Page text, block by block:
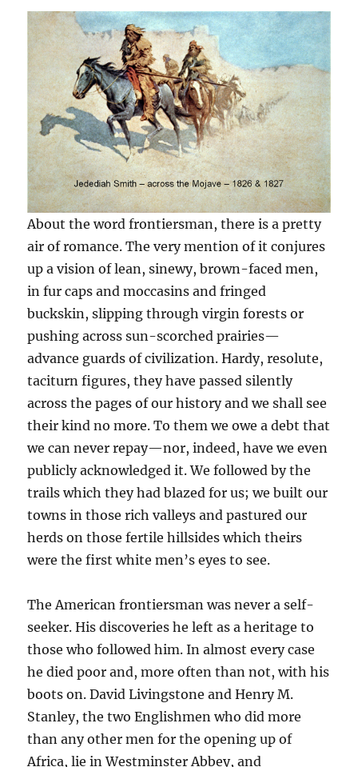
About the word frontiersman, there is a pretty
air of romance. The very mention of it conjures
up a vision of lean, sinewy, brown-faced men,
in fur caps and moccasins and fringed
buckskin, slipping through virgin forests or
pushing across sun-scorched prairies—
advance guards of civilization. Hardy, resolute,
taciturn figures, they have passed silently
across the pages of our history and we shall see
their kind no more. To them we owe a debt that
we can never repay—nor, indeed, have we even
publicly acknowledged it. We followed by the
trails which they had blazed for us; we built our
towns in those rich valleys and pastured our
herds on those fertile hillsides which theirs
were the first white men’s eyes to see.
The American frontiersman was never a self-
seeker. His discoveries he left as a heritage to
those who followed him. In almost every case
he died poor and, more often than not, with his
boots on. David Livingstone and Henry M.
Stanley, the two Englishmen who did more
than any other men for the opening up of
Africa, lie in Westminster Abbey, and